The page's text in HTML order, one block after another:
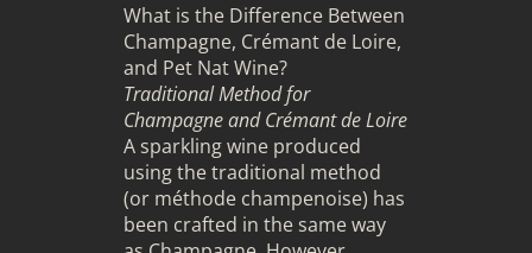
What is the Difference Between
Champagne, Crémant de Loire,
and Pet Nat Wine?
Traditional Method for
Champagne and Crémant de Loire
A sparkling wine produced
using the traditional method
(or méthode champenoise) has
been crafted in the same way